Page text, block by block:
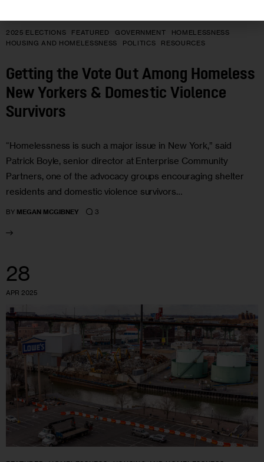
2025 ELECTIONS FEATURED GOVERNMENT
HOMELESSNESS
HOUSING AND HOMELESSNESS
POLITICS RESOURCES
Getting the Vote Out Among Homeless
New Yorkers & Domestic Violence
Survivors
“Homelessness is such a major issue in New York,” said
Patrick Boyle, senior director at Enterprise Community
Partners, one of the advocacy groups encouraging shelter
residents and domestic violence survivors…
BY MEGAN MCGIBNEY 3
28
APR 2025